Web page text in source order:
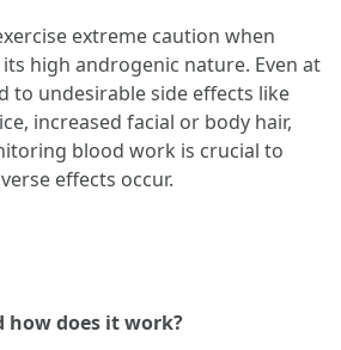
extreme caution when
high androgenic nature. Even at
to undesirable side effects like
increased facial or body hair,
blood work is crucial to
effects occur.
how does it work?